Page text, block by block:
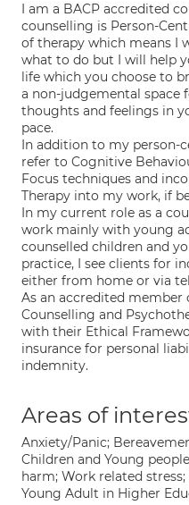
I am a BACP accredited
counselling is Person-
of therapy which means I
what to do but I will help
life which you choose to
a non-judgemental space
thoughts and feelings in
pace.
In addition to my person-
refer to Cognitive
Focus techniques and
Therapy into my work, if
In my current role as a
work mainly with young
counselled children and
practice, I see clients for
either from home or via
As an accredited
Counselling and
with their Ethical
insurance for personal
indemnity.
Areas of
Anxiety/Panic;
Children and Young
harm; Work related
Young Adult in Higher